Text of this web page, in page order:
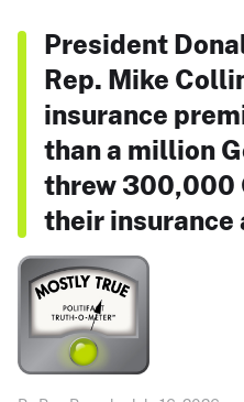
President
Rep. Mike
insurance
than a million
threw 300,000
their insurance